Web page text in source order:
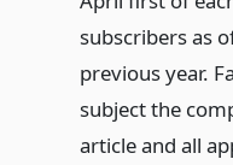
subscribers as
previous year.
subject the
article and all